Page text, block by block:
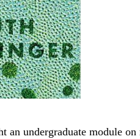
an undergraduate module on